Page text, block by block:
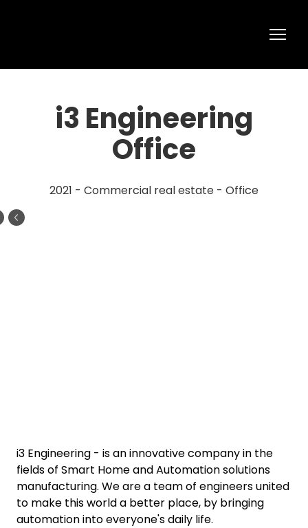
i3 Engineering
Office
2021 - Commercial real estate - Office
i3 Engineering - is an innovative company in the
fields of Smart Home and Automation solutions
manufacturing. We are a team of engineers united
to make this world a better place, by bringing
automation into everyone's daily life.